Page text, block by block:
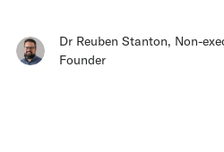
Dr Reuben Stanton, Non-
Founder